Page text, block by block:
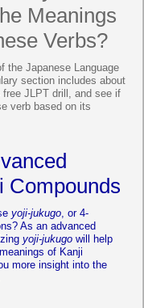
Meanings
Verbs?
the Japanese Language
section includes about
JLPT drill, and see if
verb based on its
Compounds
yoji-jukugo, or 4-
As an advanced
yoji-jukugo will help
of Kanji
more insight into the